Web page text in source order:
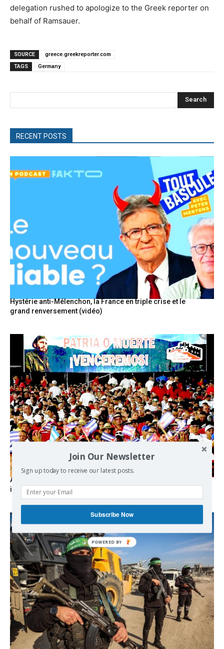
delegation rushed to apologize to the Greek reporter on
behalf of Ramsauer.
SOURCE
greece.greekreporter.com
TAGS
Germany
Search
RECENT POSTS
Hystérie anti-Mélenchon, la France en triple crise et le
grand renversement (vidéo)
As the lights go out, Cuba’s true believers vow to resist US
intervention
Join Our Newsletter
Sign up today to receive our latest posts.
Subscribe Now
POWERED BY